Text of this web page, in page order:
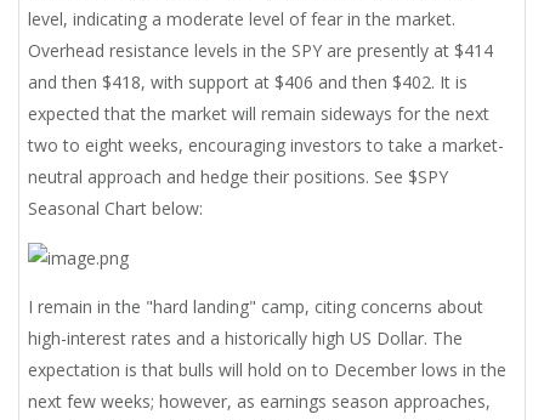
level, indicating a moderate level of fear in the market.
Overhead resistance levels in the SPY are presently at $414
and then $418, with support at $406 and then $402. It is
expected that the market will remain sideways for the next
two to eight weeks, encouraging investors to take a market-
neutral approach and hedge their positions. See $SPY
Seasonal Chart below:
I remain in the "hard landing" camp, citing concerns about
high-interest rates and a historically high US Dollar. The
expectation is that bulls will hold on to December lows in the
next few weeks; however, as earnings season approaches,